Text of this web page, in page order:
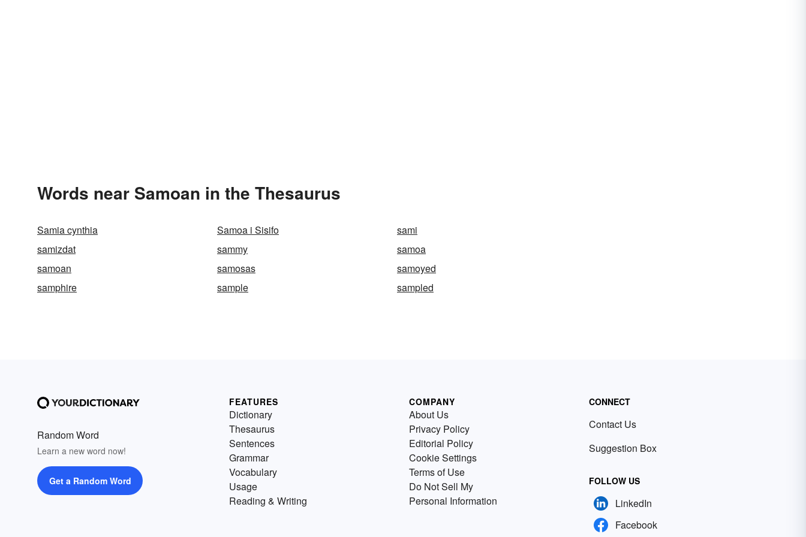
Words near Samoan in the Thesaurus
Samia cynthia Samoa i Sisifo
sami
samizdat
sammy
samoa
samoan
samosas
samoyed
samphire
sample sampled
Random Word
Learn a new word now!
Get a Random Word
FEATURES
Dictionary
Thesaurus
Sentences
Grammar
Vocabulary
Usage
Reading & Writing
COMPANY
About Us
Privacy Policy
Editorial Policy
Cookie Settings
Terms of Use
Do Not Sell My
Personal Information
CONNECT
Contact Us
Suggestion Box
FOLLOW US
LinkedIn
Facebook